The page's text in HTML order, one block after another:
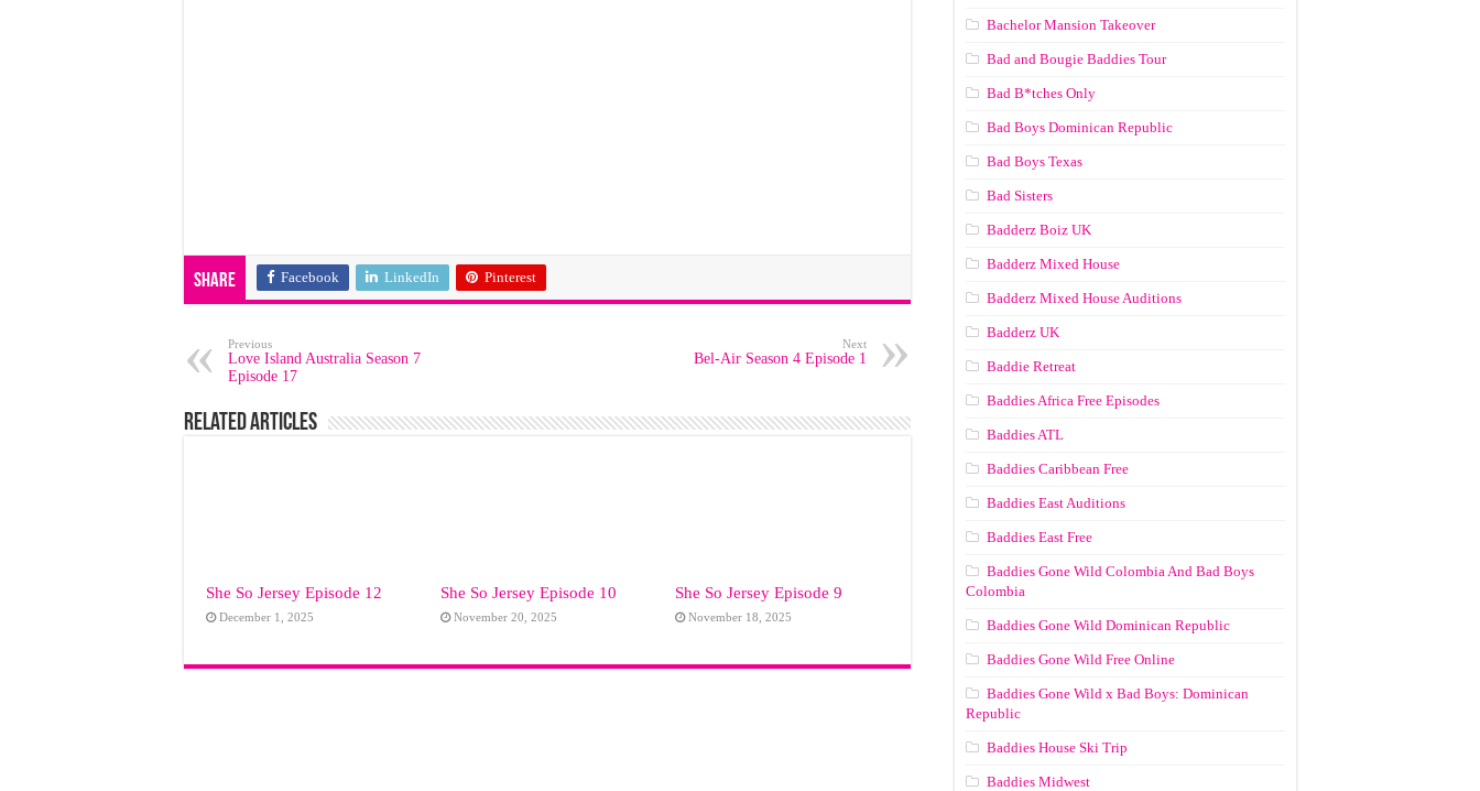
Share Facebook LinkedIn Pinterest
Previous
Love Island Australia Season 7
Episode 17
Next
Bel-Air Season 4 Episode 1
Related Articles
She So Jersey Episode 12
December 1, 2025
She So Jersey Episode 10
November 20, 2025
She So Jersey Episode 9
November 18, 2025
Bachelor Mansion Takeover
Bad and Bougie Baddies Tour
Bad B*tches Only
Bad Boys Dominican Republic
Bad Boys Texas
Bad Sisters
Badderz Boiz UK
Badderz Mixed House
Badderz Mixed House Auditions
Badderz UK
Baddie Retreat
Baddies Africa Free Episodes
Baddies ATL
Baddies Caribbean Free
Baddies East Auditions
Baddies East Free
Baddies Gone Wild Colombia And Bad Boys
Colombia
Baddies Gone Wild Dominican Republic
Baddies Gone Wild Free Online
Baddies Gone Wild x Bad Boys: Dominican
Republic
Baddies House Ski Trip
Baddies Midwest